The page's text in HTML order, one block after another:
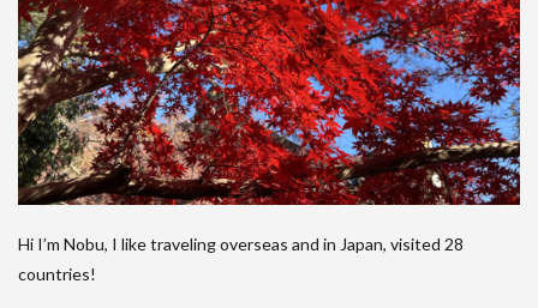
Hi I’m Nobu, I like traveling overseas and in Japan, visited 28
countries!